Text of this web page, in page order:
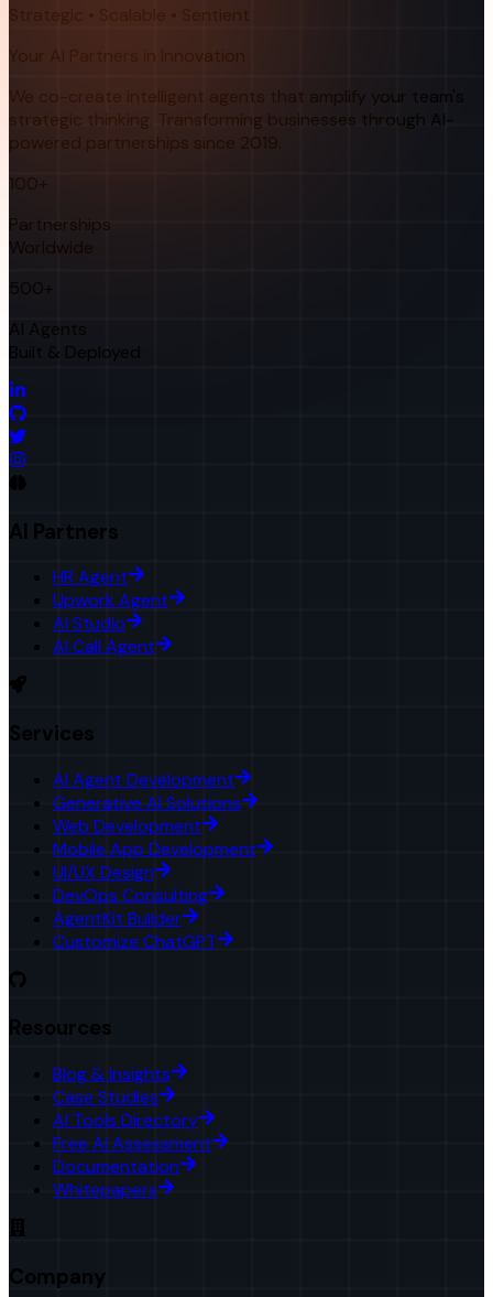
Strategic • Scalable • Sentient
Your AI Partners in Innovation
We co-create intelligent agents that amplify your team's
strategic thinking. Transforming businesses through AI-
powered partnerships since 2019.
100+
Partnerships
Worldwide
500+
AI Agents
Built & Deployed
AI Partners
HR Agent
Upwork Agent
AI Studio
AI Call Agent
Services
AI Agent Development
Generative AI Solutions
Web Development
Mobile App Development
UI/UX Design
DevOps Consulting
AgentKit Builder
Customize ChatGPT
Resources
Blog & Insights
Case Studies
AI Tools Directory
Free AI Assessment
Documentation
Whitepapers
Company